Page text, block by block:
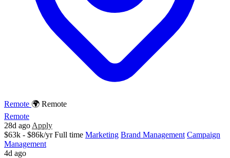
Remote 🌍 Remote
Remote
28d ago Apply
$63k - $86k/yr Full time Marketing Brand Management Campaign
Management
4d ago